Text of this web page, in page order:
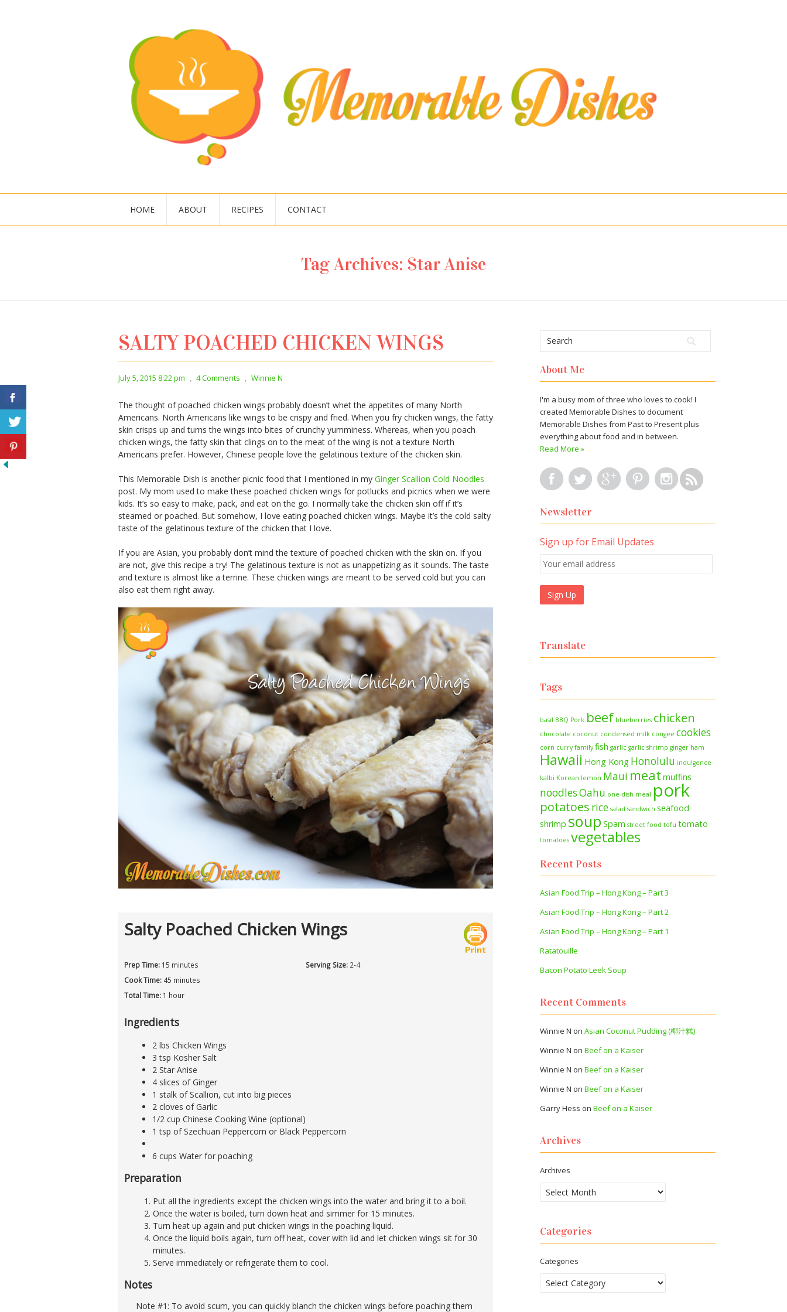
HOME ABOUT RECIPES CONTACT
Tag Archives: Star Anise
SALTY POACHED CHICKEN WINGS
July 5, 2015 8:22 pm , 4 Comments , Winnie N
The thought of poached chicken wings probably doesn’t whet the appetites of many North
Americans. North Americans like wings to be crispy and fried. When you fry chicken wings, the fatty
skin crisps up and turns the wings into bites of crunchy yumminess. Whereas, when you poach
chicken wings, the fatty skin that clings on to the meat of the wing is not a texture North
Americans prefer. However, Chinese people love the gelatinous texture of the chicken skin.
This Memorable Dish is another picnic food that I mentioned in my Ginger Scallion Cold Noodles
post. My mom used to make these poached chicken wings for potlucks and picnics when we were
kids. It’s so easy to make, pack, and eat on the go. I normally take the chicken skin off if it’s
steamed or poached. But somehow, I love eating poached chicken wings. Maybe it’s the cold salty
taste of the gelatinous texture of the chicken that I love.
If you are Asian, you probably don’t mind the texture of poached chicken with the skin on. If you
are not, give this recipe a try! The gelatinous texture is not as unappetizing as it sounds. The taste
and texture is almost like a terrine. These chicken wings are meant to be served cold but you can
also eat them right away.
Salty Poached Chicken Wings
Prep Time: 15 minutes
Cook Time: 45 minutes
Total Time: 1 hour
Serving Size: 2-4
Ingredients
2 lbs Chicken Wings
3 tsp Kosher Salt
2 Star Anise
4 slices of Ginger
1 stalk of Scallion, cut into big pieces
2 cloves of Garlic
1/2 cup Chinese Cooking Wine (optional)
1 tsp of Szechuan Peppercorn or Black Peppercorn
6 cups Water for poaching
Preparation
Put all the ingredients except the chicken wings into the water and bring it to a boil.
Once the water is boiled, turn down heat and simmer for 15 minutes.
Turn heat up again and put chicken wings in the poaching liquid.
Once the liquid boils again, turn off heat, cover with lid and let chicken wings sit for 30
minutes.
Serve immediately or refrigerate them to cool.
Notes
Note #1: To avoid scum, you can quickly blanch the chicken wings before poaching them
About Me
I'm a busy mom of three who loves to cook! I
created Memorable Dishes to document
Memorable Dishes from Past to Present plus
everything about food and in between.
Read More »
Newsletter
Sign up for Email Updates
Translate
Tags
basil BBQ Pork beef blueberries chicken
chocolate coconut condensed milk congee cookies
corn curry family fish garlic garlic shrimp ginger ham
Hawaii Hong Kong Honolulu indulgence
kalbi Korean lemon Maui meat muffins
noodlesOahu one-dish meal pork
potatoes rice salad sandwich seafood
shrimp soup Spam street food tofu tomato
tomatoes vegetables
Recent Posts
Asian Food Trip – Hong Kong – Part 3
Asian Food Trip – Hong Kong – Part 2
Asian Food Trip – Hong Kong – Part 1
Ratatouille
Bacon Potato Leek Soup
Recent Comments
Winnie N on Asian Coconut Pudding (椰汁糕)
Winnie N on Beef on a Kaiser
Winnie N on Beef on a Kaiser
Winnie N on Beef on a Kaiser
Garry Hess on Beef on a Kaiser
Archives
Archives
Categories
Categories